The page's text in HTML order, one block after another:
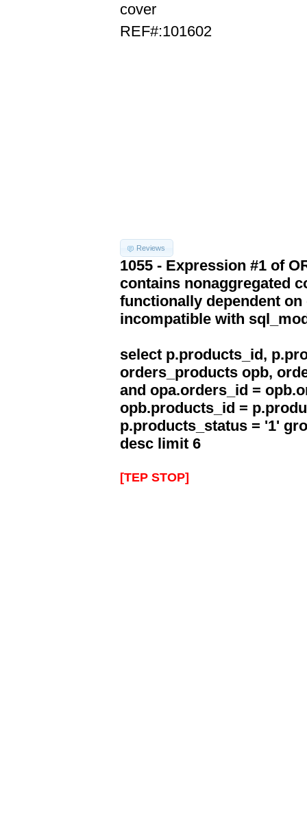
cover
REF#:101602
Reviews
1055 - Expression #1 of
contains nonaggregated
functionally dependent
incompatible with
select p.products_id,
orders_products opb,
and opa.orders_id =
opb.products_id =
p.products_status = '1'
desc limit 6
[TEP STOP]